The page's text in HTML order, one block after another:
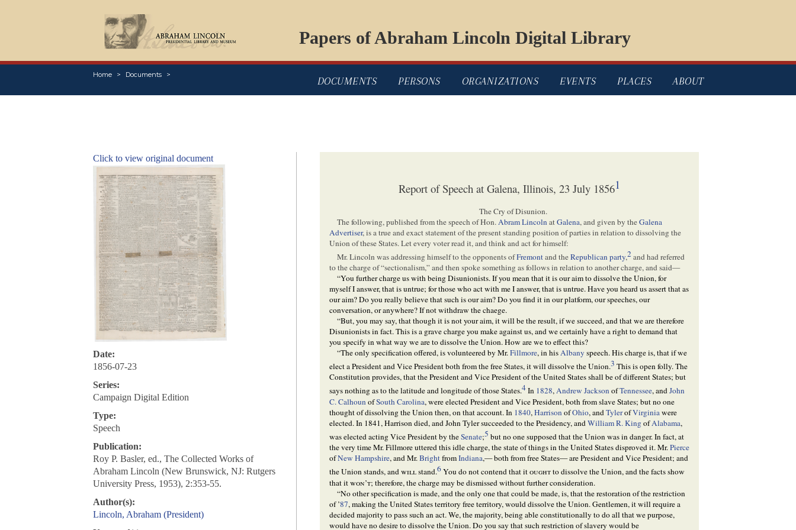
Papers of Abraham Lincoln Digital Library
Home Documents
DOCUMENTS PERSONS ORGANIZATIONS EVENTS PLACES ABOUT
Click to view original document
Date:
1856-07-23
Series:
Campaign Digital Edition
Type:
Speech
Publication:
Roy P. Basler, ed., The Collected Works of
Abraham Lincoln (New Brunswick, NJ: Rutgers
University Press, 1953), 2:353-55.
Author(s):
Lincoln, Abraham (President)
Report of Speech at Galena, Illinois, 23 July 18561
The Cry of Disunion.
The following, published from the speech of Hon.Abram LincolnatGalena, and given by theGalena
Advertiser, is a true and exact statement of the present standing position of parties in relation to dissolving the
Union of these States. Let every voter read it, and think and act for himself:
Mr. Lincoln was addressing himself to the opponents ofFremontand theRepublican party,2and had referred
to the charge of “sectionalism,” and then spoke something as follows in relation to another charge, and said—
“You further charge us with being Disunionists. If you mean that it is our aim to dissolve the Union, for
myself I answer, that is untrue; for those who act with me I answer, that is untrue. Have you heard us assert that as
our aim? Do you really believe that such is our aim? Do you find it in our platform, our speeches, our
conversation, or anywhere? If not withdraw the chaege.
“But, you may say, that though it is not your aim, it will be the result, if we succeed, and that we are therefore
Disunionists in fact. This is a grave charge you make against us, and we certainly have a right to demand that
you specify in what way we are to dissolve the Union. How are we to effect this?
“The only specification offered, is volunteered by Mr.Fillmore, in hisAlbany speech. His charge is, that if we
elect a President and Vice President both from the free States, it will dissolve the Union.3 This is open folly. The
Constitution provides, that the President and Vice President of the United States shall be of different States; but
says nothing as to the latitude and longitude of those States.4In 1828,Andrew JacksonofTennessee, andJohn
C. CalhounofSouth Carolina, were elected President and Vice President, both from slave States; but no one
thought of dissolving the Union then, on that account. In 1840,HarrisonofOhio, andTylerofVirginiawere
elected. In 1841, Harrison died, and John Tyler succeeded to the Presidency, andWilliam R. KingofAlabama,
was elected acting Vice President by theSenate;5 but no one supposed that the Union was in danger. In fact, at
the very time Mr. Fillmore uttered this idle charge, the state of things in the United States disproved it. Mr.Pierce
ofNew Hampshire, and Mr.BrightfromIndiana,— both from free States— are President and Vice President; and
the Union stands, andwillstand.6You do not contend that itoughtto dissolve the Union, and the facts show
that itwon’t; therefore, the charge may be dismissed without further consideration.
“No other specification is made, and the only one that could be made, is, that the restoration of the restriction
of ’87, making the United States territory free territory, would dissolve the Union. Gentlemen, it will require a
decided majority to pass such an act. We, the majority, being able constitutionally to do all that we purpose,
would have no desire to dissolve the Union. Do you say that such restriction of slavery would be